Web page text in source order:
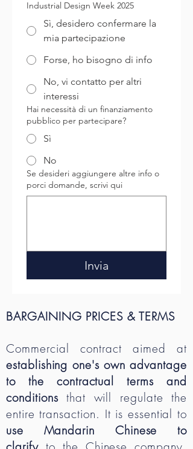
Industrial Design Week 2025
Sì, desidero confermare la
mia partecipazione
Forse, ho bisogno di info
No, vi contatto per altri
interessi
Hai necessità di un finanziamento
pubblico per partecipare?
Sì
No
Se desideri aggiungere altre info o
porci domande, scrivi qui
Invia
BARGAINING PRICES & TERMS
Commercial contract aimed at
establishing one's own advantage
to the contractual terms and
conditionsthat will regulate the
entire transaction. It is essential to
use Mandarin Chinese to